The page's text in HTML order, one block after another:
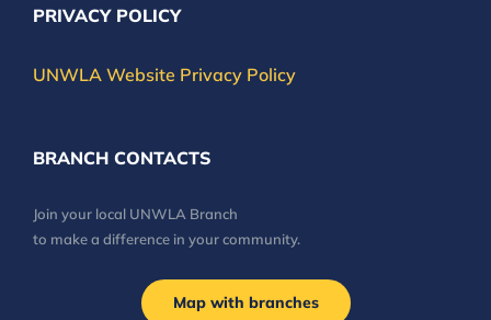
PRIVACY POLICY
UNWLA Website Privacy Policy
BRANCH CONTACTS
Join your local UNWLA Branch
to make a difference in your community.
Map with branches